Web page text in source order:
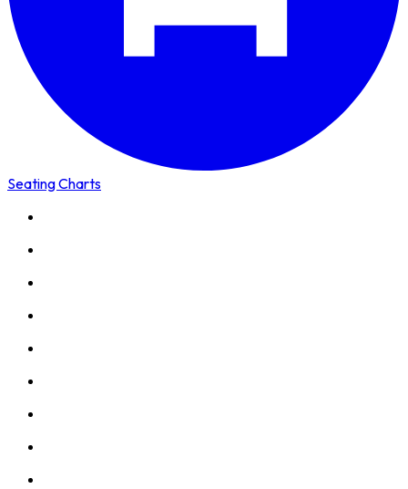
Seating Charts